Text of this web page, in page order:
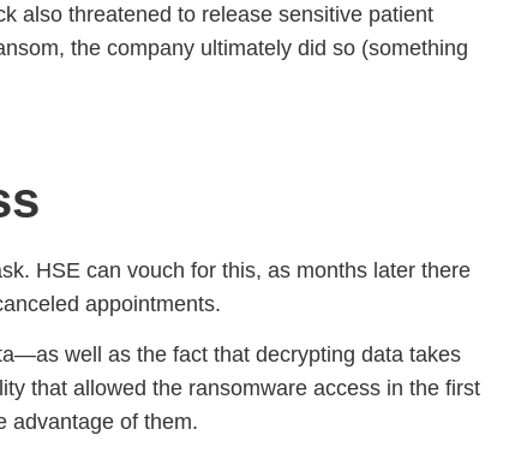
also threatened to release sensitive patient
the company ultimately did so (something
HSE can vouch for this, as months later there
appointments.
well as the fact that decrypting data takes
that allowed the ransomware access in the first
advantage of them.